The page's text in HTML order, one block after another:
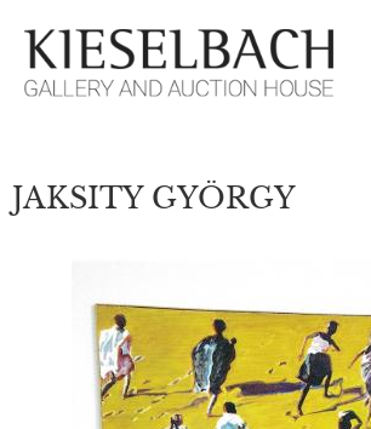
PLEASE CHOOSE!
Paintings
JAKSITY GYÖRGY